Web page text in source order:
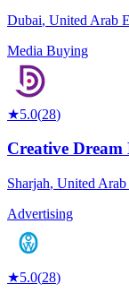
Dubai, United Arab
Media Buying
★5.0(28)
Creative Dream
Sharjah, United Arab
Advertising
★5.0(28)